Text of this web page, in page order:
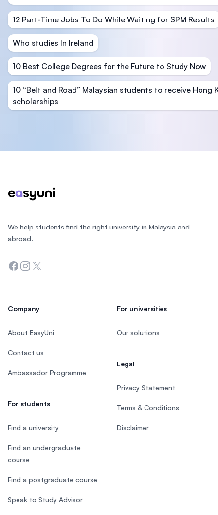
12 Part-Time Jobs To Do While Waiting for SPM Results
Who studies In Ireland
10 Best College Degrees for the Future to Study Now
10 “Belt and Road” Malaysian students to receive Hong
scholarships
We help students find the right university in Malaysia and
abroad.
Facebook
Instagram
Twitter
Company
About EasyUni
Contact us
Ambassador Programme
For students
Find a university
Find an undergraduate
course
Find a postgraduate course
Speak to Study Advisor
For universities
Our solutions
Legal
Privacy Statement
Terms & Conditions
Disclaimer